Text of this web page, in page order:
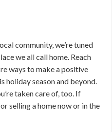
community, we’re tuned
we all call home. Reach
ways to make a positive
season and beyond.
taken care of, too. If
selling a home now or in the